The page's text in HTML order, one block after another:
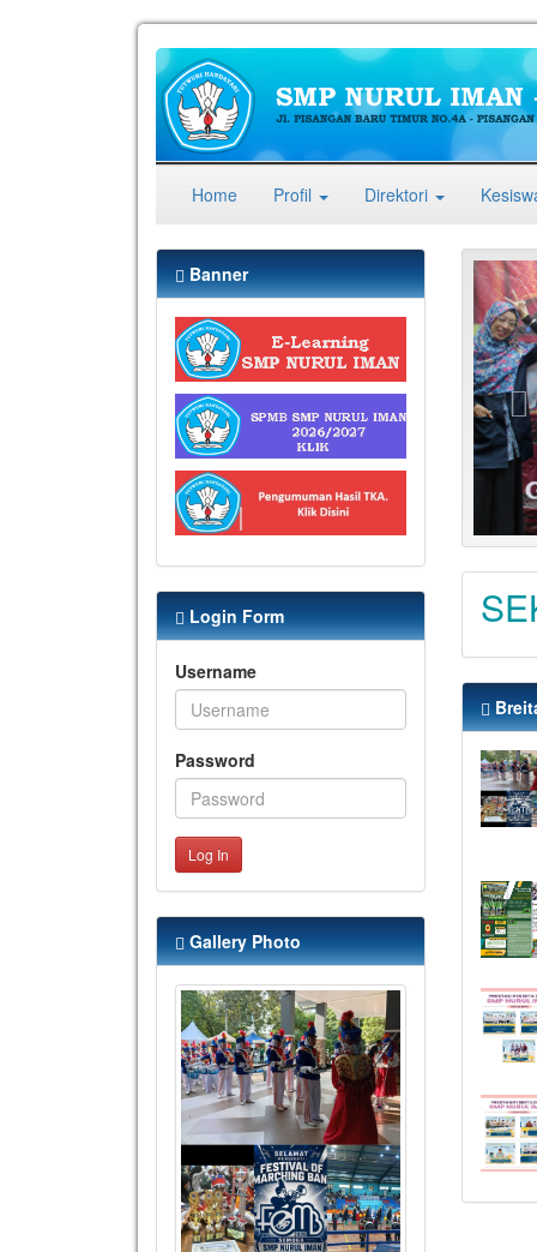
Home(current)
Profil Direktori
Banner
Login Form
Username
Password
Log In
Gallery Photo